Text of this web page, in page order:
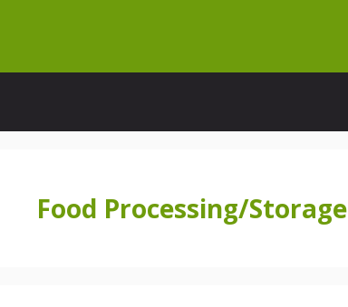
content
Food Processing/Storage